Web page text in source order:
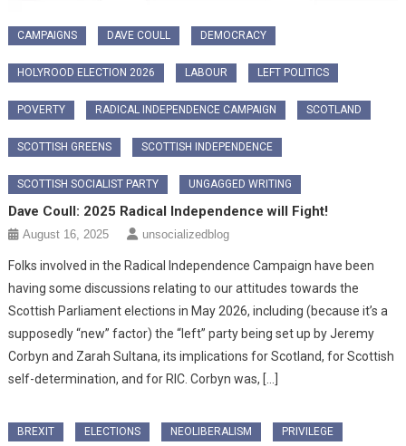
CAMPAIGNS DAVE COULL DEMOCRACY
HOLYROOD ELECTION 2026 LABOUR LEFT POLITICS
POVERTY RADICAL INDEPENDENCE CAMPAIGN SCOTLAND
SCOTTISH GREENS SCOTTISH INDEPENDENCE
SCOTTISH SOCIALIST PARTY UNGAGGED WRITING
Dave Coull: 2025 Radical Independence will Fight!
August 16, 2025 unsocializedblog
Folks involved in the Radical Independence Campaign have been
having some discussions relating to our attitudes towards the
Scottish Parliament elections in May 2026, including (because it’s a
supposedly “new” factor) the “left” party being set up by Jeremy
Corbyn and Zarah Sultana, its implications for Scotland, for Scottish
self-determination, and for RIC. Corbyn was, […]
BREXIT ELECTIONS NEOLIBERALISM PRIVILEGE